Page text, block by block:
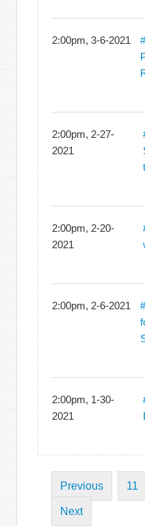
2:00pm, 3-6-2021
2:00pm, 2-27-
2021
2:00pm, 2-20-
2021
2:00pm, 2-6-2021
2:00pm, 1-30-
2021
Previous 11
Next